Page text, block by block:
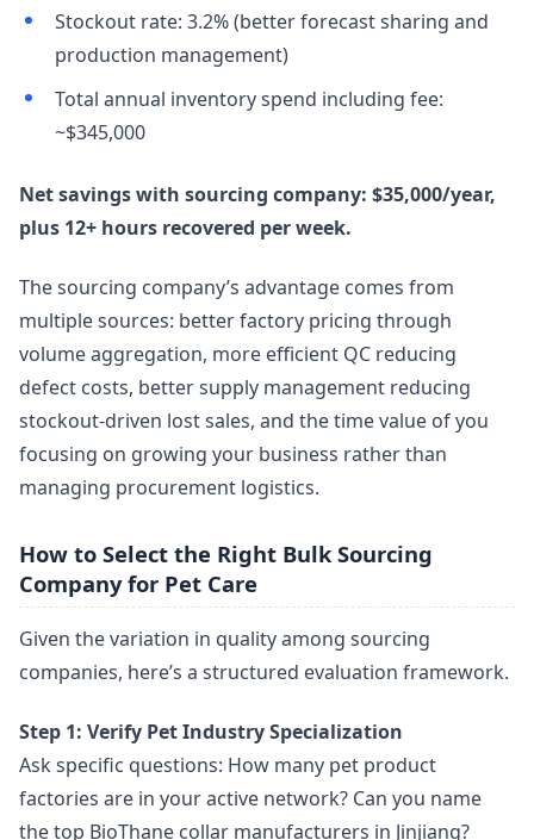
Stockout rate: 3.2% (better forecast sharing and
production management)
Total annual inventory spend including fee:
~$345,000
Net savings with sourcing company: $35,000/year,
plus 12+ hours recovered per week.
The sourcing company’s advantage comes from
multiple sources: better factory pricing through
volume aggregation, more efficient QC reducing
defect costs, better supply management reducing
stockout-driven lost sales, and the time value of you
focusing on growing your business rather than
managing procurement logistics.
How to Select the Right Bulk Sourcing
Company for Pet Care
Given the variation in quality among sourcing
companies, here’s a structured evaluation framework.
Step 1: Verify Pet Industry Specialization
Ask specific questions: How many pet product
factories are in your active network? Can you name
the top BioThane collar manufacturers in Jinjiang?